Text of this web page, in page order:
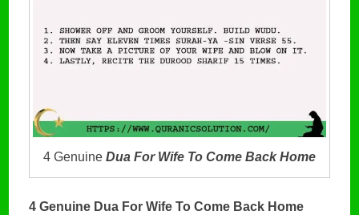
4 Genuine Dua For Wife To Come Back Home
4 Genuine Dua For Wife To Come Back Home